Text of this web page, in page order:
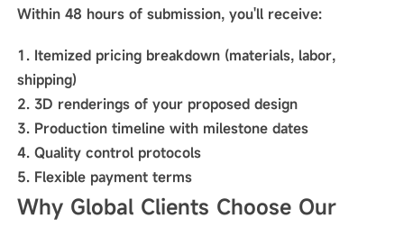
Within 48 hours of submission, you'll receive:
Itemized pricing breakdown (materials, labor,
shipping)
3D renderings of your proposed design
Production timeline with milestone dates
Quality control protocols
Flexible payment terms
Why Global Clients Choose Our